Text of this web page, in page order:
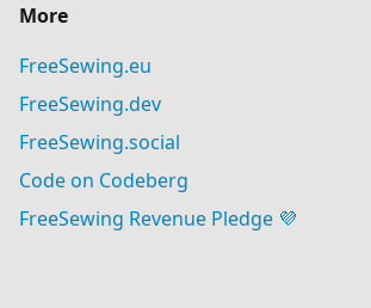
More
FreeSewing.eu
FreeSewing.dev
FreeSewing.social
Code on Codeberg
FreeSewing Revenue Pledge 💜